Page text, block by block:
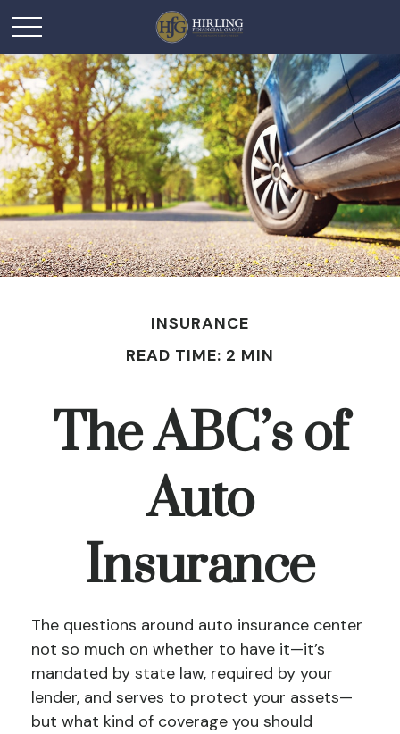
INSURANCE
READ TIME: 2 MIN
The ABC’s of
Auto
Insurance
The questions around auto insurance center
not so much on whether to have it—it’s
mandated by state law, required by your
lender, and serves to protect your assets—
but what kind of coverage you should